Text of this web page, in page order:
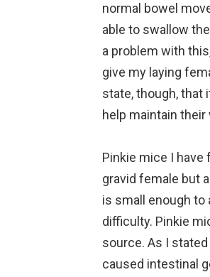
normal bowel
able to swallow
a problem with
give my laying
state, though, that
help maintain
Pinkie mice I
gravid female but
is small enough to
difficulty. Pinkie
source. As I
caused intestinal